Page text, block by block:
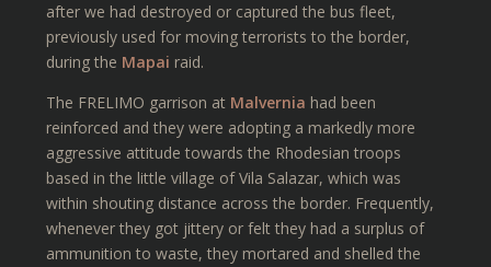
after we had destroyed or captured the bus fleet,
previously used for moving terrorists to the border,
during the Mapai raid.
The FRELIMO garrison at Malvernia had been
reinforced and they were adopting a markedly more
aggressive attitude towards the Rhodesian troops
based in the little village of Vila Salazar, which was
within shouting distance across the border. Frequently,
whenever they got jittery or felt they had a surplus of
ammunition to waste, they mortared and shelled the